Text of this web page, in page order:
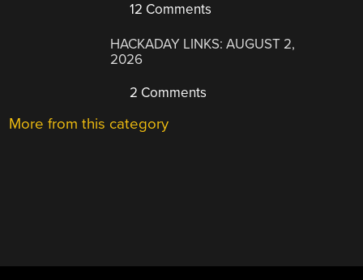
12 Comments
HACKADAY LINKS: AUGUST 2,
2026
2 Comments
More from this category